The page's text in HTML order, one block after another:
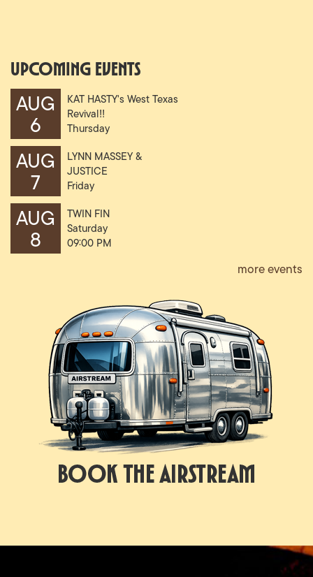
Upcoming Events
AUG
6
KAT HASTY's West Texas
Revival!!
Thursday
AUG
7
LYNN MASSEY &
JUSTICE
Friday
AUG
8
TWIN FIN
Saturday
09:00 PM
more events